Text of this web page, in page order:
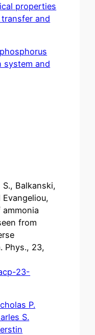
properties
and
system and
Balkanski,
Evangeliou,
from
Phys., 23,
23-
P.
S.